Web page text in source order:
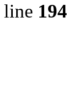
line 194